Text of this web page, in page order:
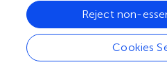
reproduction in other forums
original author(s) or licensor
original publication in this
with accepted academicCookies
Reject non-